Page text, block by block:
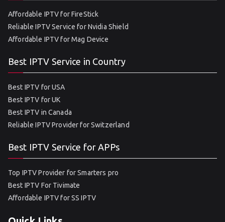
Affordable IPTV for FireStick
Reliable IPTV Service for Nvidia Shield
Affordable IPTV for Mag Device
Best IPTV Service in Country
Best IPTV for USA
Best IPTV for UK
Best IPTV in Canada
Reliable IPTV Provider for Switzerland
Best IPTV Service for APPs
Top IPTV Provider for Smarters pro
Best IPTV For Tivimate
Affordable IPTV for SS IPTV